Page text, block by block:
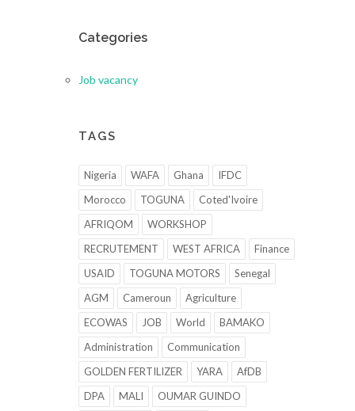
Categories
Job vacancy
TAGS
Nigeria WAFA Ghana
IFDC
Morocco
TOGUNA
Coted'Ivoire
AFRIQOM
WORKSHOP
RECRUTEMENT
WEST AFRICA
Finance
USAID
TOGUNA MOTORS
Senegal
AGM
Cameroun
Agriculture
ECOWAS
JOB World
BAMAKO
Administration
Communication
GOLDEN FERTILIZER
YARA
AfDB
DPA
MALI
OUMAR GUINDO